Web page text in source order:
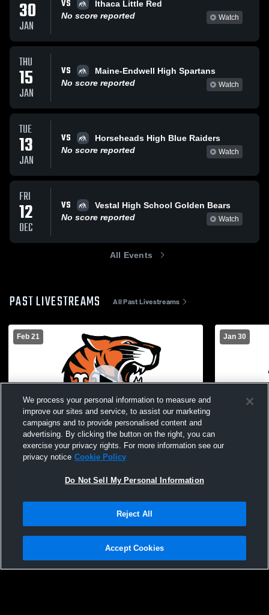
30
JAN
VS
Ithaca Little Red
No score reported
Watch
THU
15
JAN
VS
Maine-Endwell High Spartans
No score reported
Watch
TUE
13
JAN
VS
Horseheads High Blue Raiders
No score reported
Watch
FRI
12
DEC
VS
Vestal High School Golden Bears
No score reported
Watch
All Events
PAST LIVESTREAMS All Past Livestreams
Feb 21
UE Winter Guard Show
Jan 30
Union
Privacy Policy |Terms & Conditions |Software License Agreement |Do
Not Sell My Personal Information |Cookies |Security
We process your personal information to measure and
improve our sites and service, to assist our marketing
campaigns and to provide personalised content and
advertising. By clicking the button on the right, you can
exercise your privacy rights. For more information see our
privacy notice Cookie Policy
Do Not Sell My Personal Information
Reject All
Accept Cookies